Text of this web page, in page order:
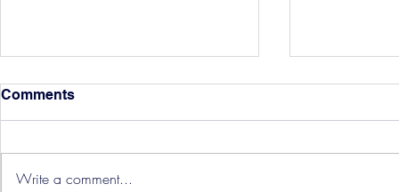
Hereford Tickets
Comments
Write a comment...